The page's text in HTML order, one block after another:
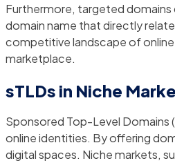
Furthermore, targeted domains
domain name that directly
competitive landscape of
marketplace.
sTLDs in Niche
Sponsored Top-Level Domains
online identities. By offering
digital spaces. Niche markets,